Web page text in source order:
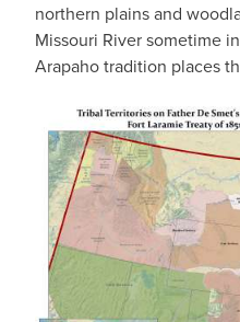
northern plains and
Missouri River sometime
Arapaho tradition places